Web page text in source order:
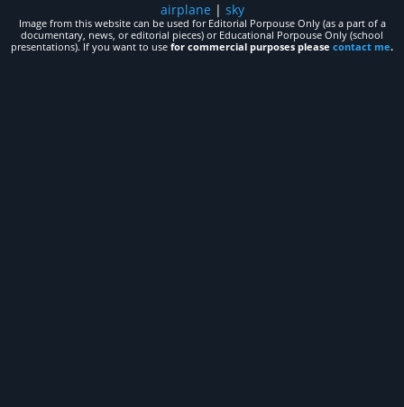
airplane | sky
Image from this website can be used for Editorial Porpouse Only (as a part of a
documentary, news, or editorial pieces) or Educational Porpouse Only (school
presentations). If you want to use for commercial purposes please contact me.